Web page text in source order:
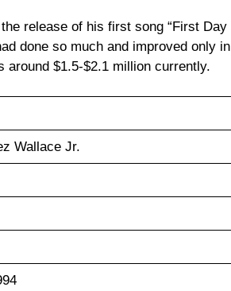
release of his first song “First Day
done so much and improved only in
$1.5-$2.1 million currently.
Wallace Jr.